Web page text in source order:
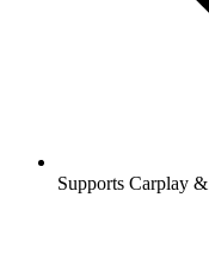
Supports Carplay